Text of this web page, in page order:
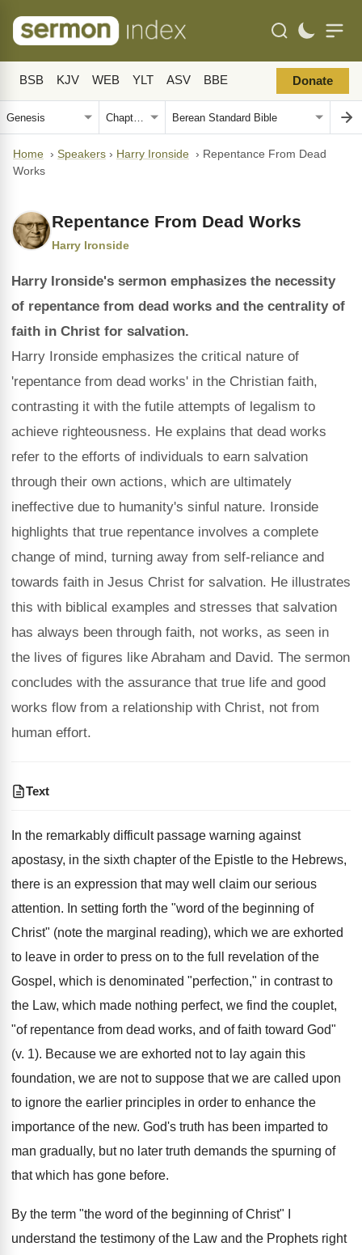
BSB KJV WEB YLT ASV BBE Donate
Home › Speakers › Harry Ironside › Repentance From Dead
Works
Repentance From Dead Works
Harry Ironside
Harry Ironside's sermon emphasizes the necessity
of repentance from dead works and the centrality of
faith in Christ for salvation.
Harry Ironside emphasizes the critical nature of
'repentance from dead works' in the Christian faith,
contrasting it with the futile attempts of legalism to
achieve righteousness. He explains that dead works
refer to the efforts of individuals to earn salvation
through their own actions, which are ultimately
ineffective due to humanity's sinful nature. Ironside
highlights that true repentance involves a complete
change of mind, turning away from self-reliance and
towards faith in Jesus Christ for salvation. He illustrates
this with biblical examples and stresses that salvation
has always been through faith, not works, as seen in
the lives of figures like Abraham and David. The sermon
concludes with the assurance that true life and good
works flow from a relationship with Christ, not from
human effort.
Text
In the remarkably difficult passage warning against
apostasy, in the sixth chapter of the Epistle to the Hebrews,
there is an expression that may well claim our serious
attention. In setting forth the "word of the beginning of
Christ" (note the marginal reading), which we are exhorted
to leave in order to press on to the full revelation of the
Gospel, which is denominated "perfection," in contrast to
the Law, which made nothing perfect, we find the couplet,
"of repentance from dead works, and of faith toward God"
(v. 1). Because we are exhorted not to lay again this
foundation, we are not to suppose that we are called upon
to ignore the earlier principles in order to enhance the
importance of the new. God's truth has been imparted to
man gradually, but no later truth demands the spurning of
that which has gone before.
By the term "the word of the beginning of Christ" I
understand the testimony of the Law and the Prophets right